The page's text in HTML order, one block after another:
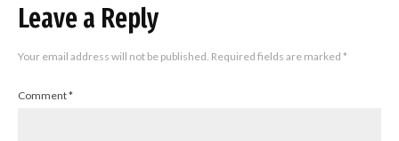
Leave a Reply
Your email address will not be published. Required fields are marked *
Comment*